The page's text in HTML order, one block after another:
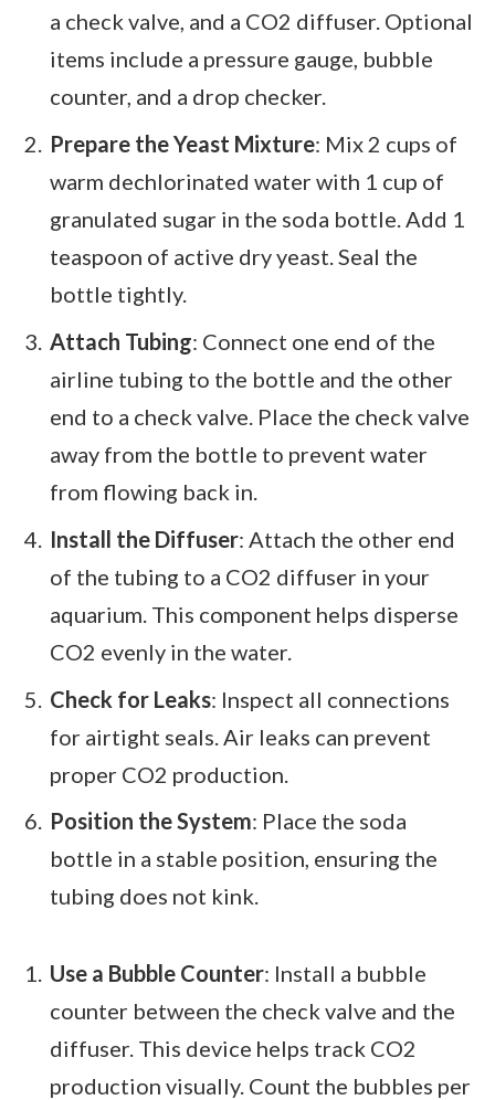
a check valve, and a CO2 diffuser. Optional
items include a pressure gauge, bubble
counter, and a drop checker.
Prepare the Yeast Mixture: Mix 2 cups of
warm dechlorinated water with 1 cup of
granulated sugar in the soda bottle. Add 1
teaspoon of active dry yeast. Seal the
bottle tightly.
Attach Tubing: Connect one end of the
airline tubing to the bottle and the other
end to a check valve. Place the check valve
away from the bottle to prevent water
from flowing back in.
Install the Diffuser: Attach the other end
of the tubing to a CO2 diffuser in your
aquarium. This component helps disperse
CO2 evenly in the water.
Check for Leaks: Inspect all connections
for airtight seals. Air leaks can prevent
proper CO2 production.
Position the System: Place the soda
bottle in a stable position, ensuring the
tubing does not kink.
Use a Bubble Counter: Install a bubble
counter between the check valve and the
diffuser. This device helps track CO2
production visually. Count the bubbles per